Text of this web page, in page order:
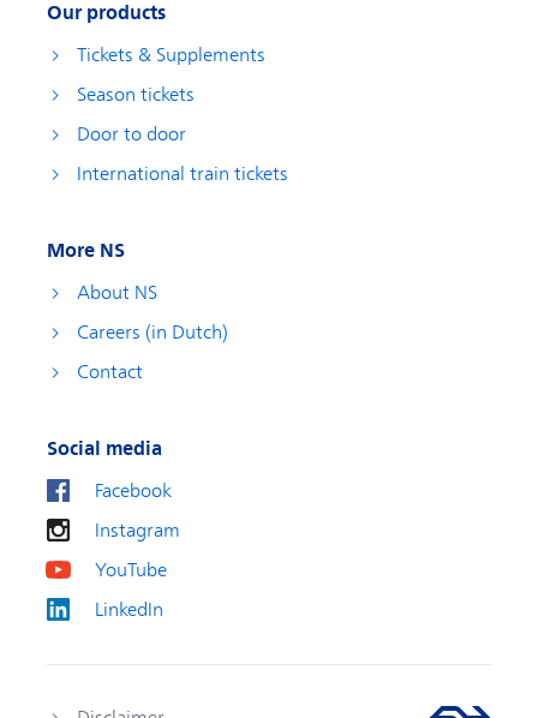
Our products
Tickets & Supplements
Season tickets
Door to door
International train tickets
More NS
About NS
Careers (in Dutch)
Contact
Social media
Facebook
Instagram
YouTube
LinkedIn